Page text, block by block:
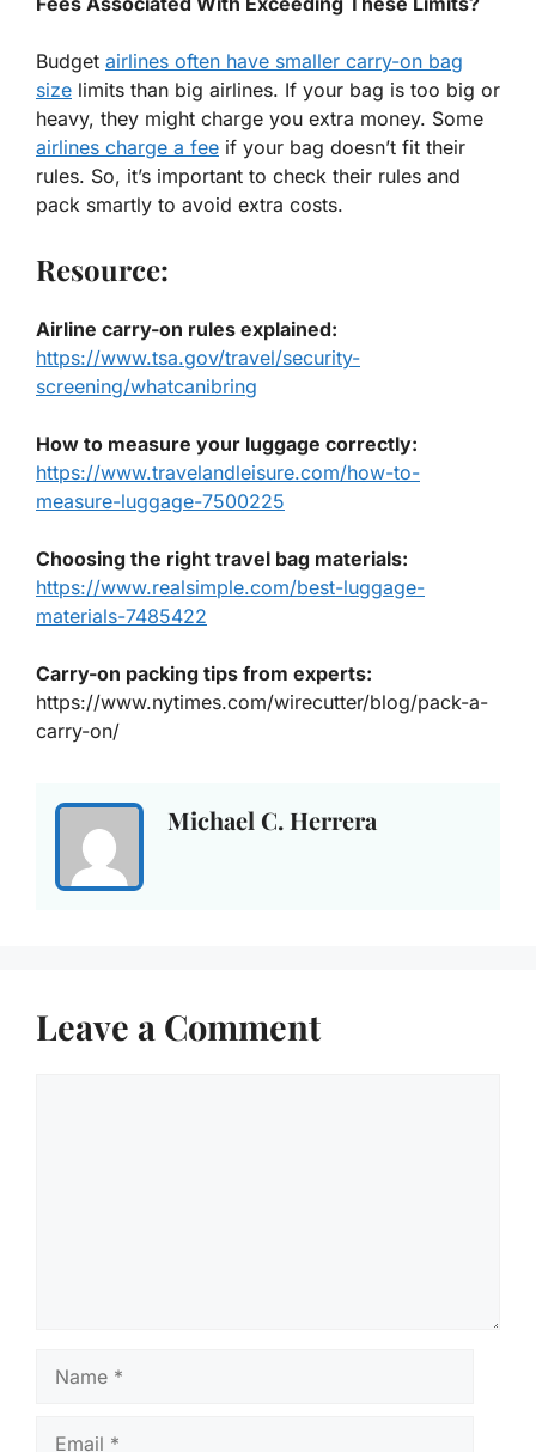
Budget airlines often have smaller carry-on bag
size limits than big airlines. If your bag is too big or
heavy, they might charge you extra money. Some
airlines charge a fee if your bag doesn’t fit their
rules. So, it’s important to check their rules and
pack smartly to avoid extra costs.
Resource:
Airline carry-on rules explained:
https://www.tsa.gov/travel/security-
screening/whatcanibring
How to measure your luggage correctly:
https://www.travelandleisure.com/how-to-
measure-luggage-7500225
Choosing the right travel bag materials:
https://www.realsimple.com/best-luggage-
materials-7485422
Carry-on packing tips from experts:
https://www.nytimes.com/wirecutter/blog/pack-a-
carry-on/
Michael C. Herrera
Leave a Comment